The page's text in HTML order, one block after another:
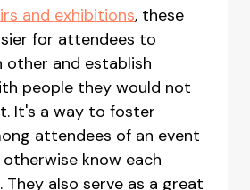
and exhibitions, these
for attendees to
other and establish
people they would not
It's a way to foster
attendees of an event
know each
They also serve as a great